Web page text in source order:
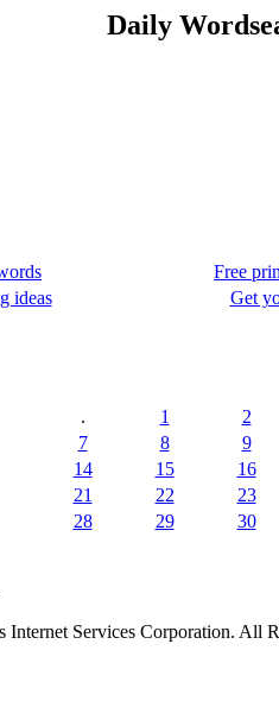
Daily
Free
ideas
Get
.
1
2
7
8
9
14
15
16
21
22
23
28
29 30
Services Corporation. All